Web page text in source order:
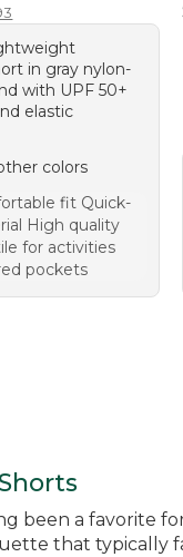
in gray nylon-
with UPF 50+
elastic
colors
fit Quick-
High quality
for activities
pockets
been a favorite
that